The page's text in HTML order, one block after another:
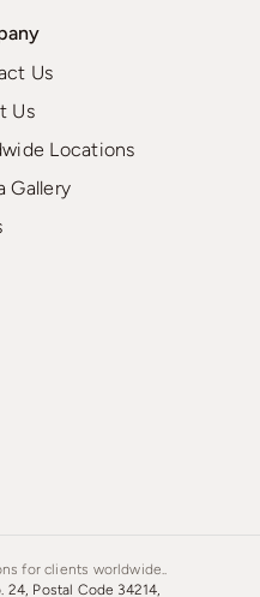
Us
Us
Locations
Gallery
for clients worldwide..
Postal Code 34214,